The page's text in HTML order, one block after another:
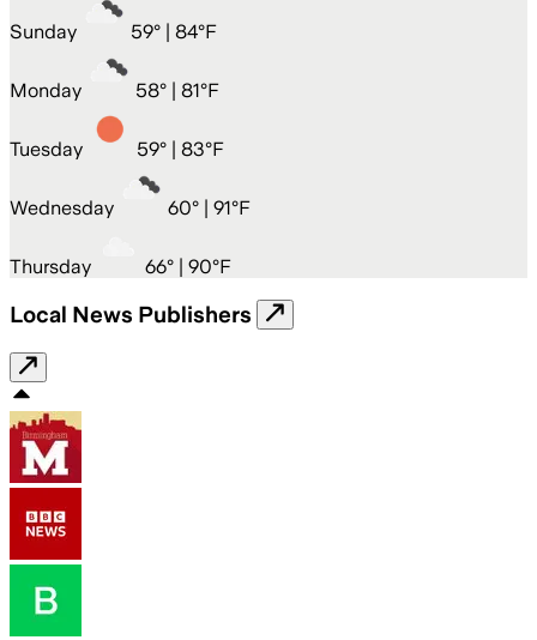
Sunday 59° | 84°F
Monday 58° | 81°F
Tuesday 59° | 83°F
Wednesday 60° | 91°F
Thursday 66° | 90°F
Local News Publishers